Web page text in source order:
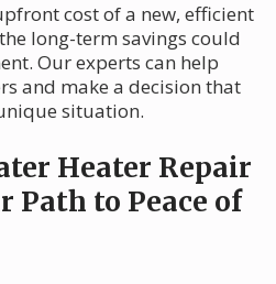
cost of a new, efficient
long-term savings could
Our experts can help
and make a decision that
situation.
Heater Repair
Path to Peace of